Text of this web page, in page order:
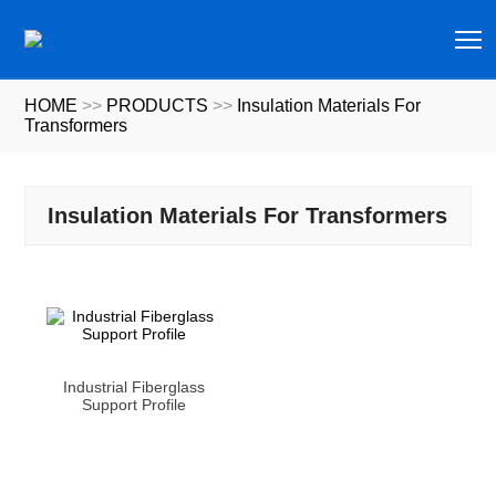
HOME >> PRODUCTS >> Insulation Materials For
Transformers
Insulation Materials For Transformers
Industrial Fiberglass
Support Profile